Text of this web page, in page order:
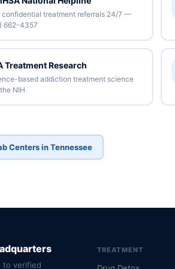
confidential treatment referrals 24/7 —
662-4357
Treatment Research
based addiction treatment science
NIH
Centers in Tennessee
to verified
TREATMENT